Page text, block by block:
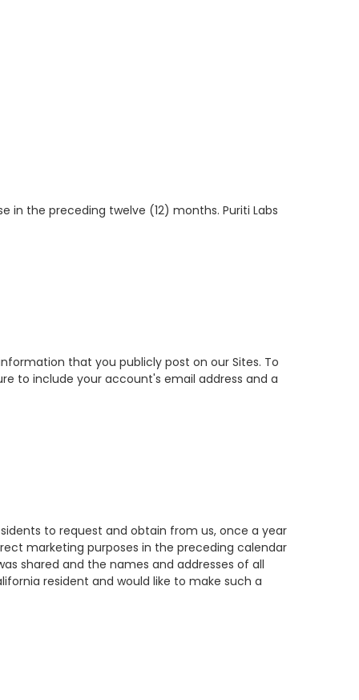
in the preceding twelve (12) months. Puriti Labs
that you publicly post on our Sites. To
to include your account's email address and a
to request and obtain from us, once a year
marketing purposes in the preceding calendar
shared and the names and addresses of all
resident and would like to make such a